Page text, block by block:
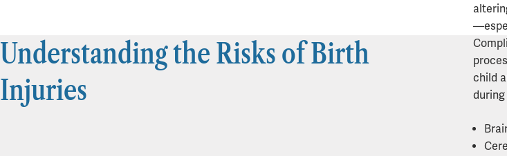
Understanding the Risks of Birth
Injuries
child